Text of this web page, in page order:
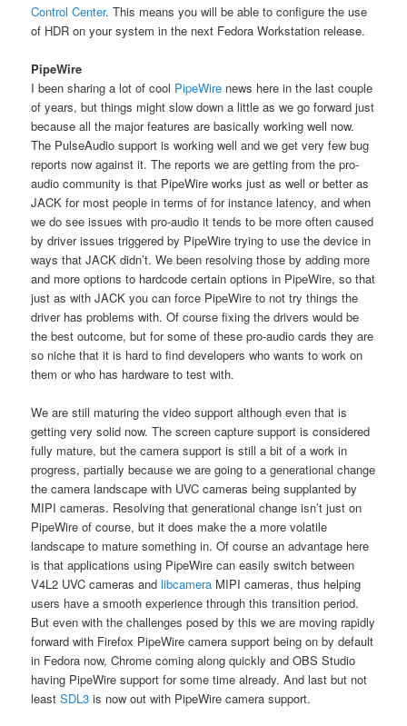
Control Center. This means you will be able to configure the use
of HDR on your system in the next Fedora Workstation release.
PipeWire
I been sharing a lot of cool PipeWire news here in the last couple
of years, but things might slow down a little as we go forward just
because all the major features are basically working well now.
The PulseAudio support is working well and we get very few bug
reports now against it. The reports we are getting from the pro-
audio community is that PipeWire works just as well or better as
JACK for most people in terms of for instance latency, and when
we do see issues with pro-audio it tends to be more often caused
by driver issues triggered by PipeWire trying to use the device in
ways that JACK didn’t. We been resolving those by adding more
and more options to hardcode certain options in PipeWire, so that
just as with JACK you can force PipeWire to not try things the
driver has problems with. Of course fixing the drivers would be
the best outcome, but for some of these pro-audio cards they are
so niche that it is hard to find developers who wants to work on
them or who has hardware to test with.
We are still maturing the video support although even that is
getting very solid now. The screen capture support is considered
fully mature, but the camera support is still a bit of a work in
progress, partially because we are going to a generational change
the camera landscape with UVC cameras being supplanted by
MIPI cameras. Resolving that generational change isn’t just on
PipeWire of course, but it does make the a more volatile
landscape to mature something in. Of course an advantage here
is that applications using PipeWire can easily switch between
V4L2 UVC cameras andlibcamera MIPI cameras, thus helping
users have a smooth experience through this transition period.
But even with the challenges posed by this we are moving rapidly
forward with Firefox PipeWire camera support being on by default
in Fedora now, Chrome coming along quickly and OBS Studio
having PipeWire support for some time already. And last but not
leastSDL3 is now out with PipeWire camera support.